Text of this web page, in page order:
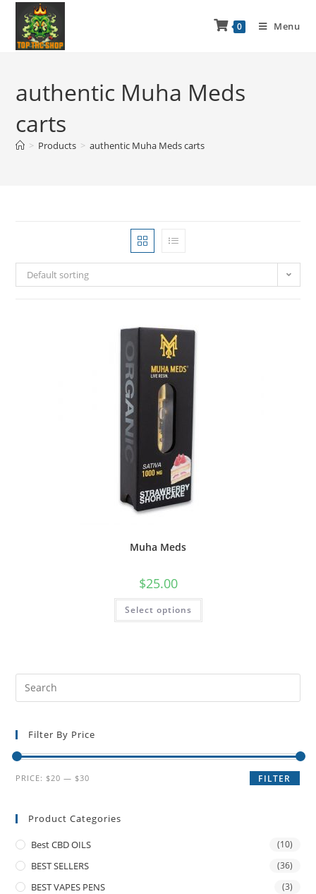
0 Menu
authentic Muha Meds
carts
> Products > authentic Muha Meds carts
Default sorting
Muha Meds
$25.00
Select options
Filter By Price
FILTER
PRICE: $20 — $30
Product Categories
Best CBD OILS (10)
BEST SELLERS (36)
BEST VAPES PENS (3)